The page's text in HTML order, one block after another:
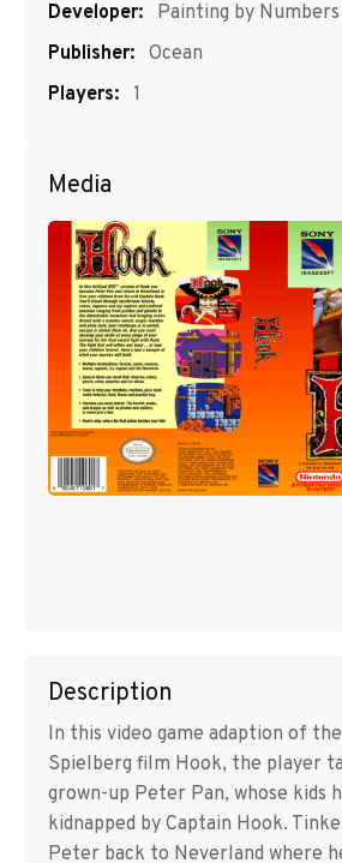
Developer:
Painting by Numbers
Publisher: Ocean
Players: 1
Media
Description
In this video game adaption of
Spielberg film Hook, the player
grown-up Peter Pan, whose kids
kidnapped by Captain Hook.
Peter back to Neverland where